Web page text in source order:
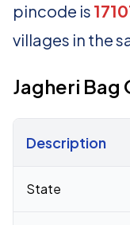
pincode is
villages in the
Jagheri Bag
Description
State